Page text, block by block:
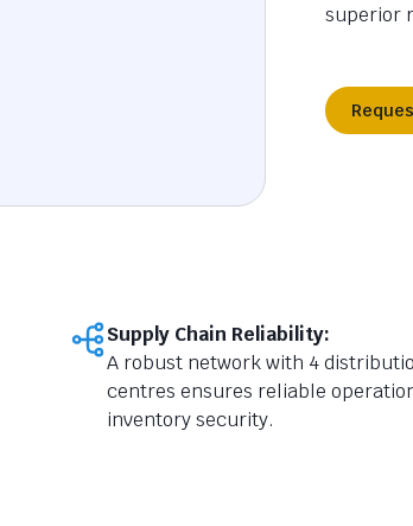
superior
Supply Chain Reliability:
A robust network with 4
centres ensures reliable
inventory security.